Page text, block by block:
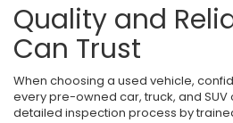
Quality and
Can Trust
When choosing a used vehicle,
every pre-owned car, truck, and
detailed inspection process by